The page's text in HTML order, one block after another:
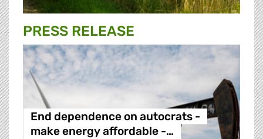
PRESS RELEASE
End dependence on autocrats -
make energy affordable -…